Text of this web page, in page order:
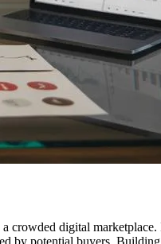
crowded digital
by potential buyers.